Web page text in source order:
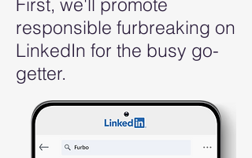
responsible furbreaking on
LinkedIn for the busy go-
getter.